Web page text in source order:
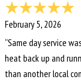
February 5, 2026
“Same day service
heat back up and
than another local